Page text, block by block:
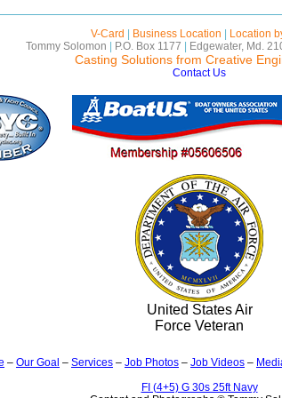
V-Card Business Location
Location
Tommy Solomon
P.O. Box 1177 Edgewater, Md.
Casting Solutions from Creative
Contact Us
United States Air
Force Veteran
– Our Goal – Services – Job Photos – Job Videos –
FI (4+5) G 30s 25ft Navy